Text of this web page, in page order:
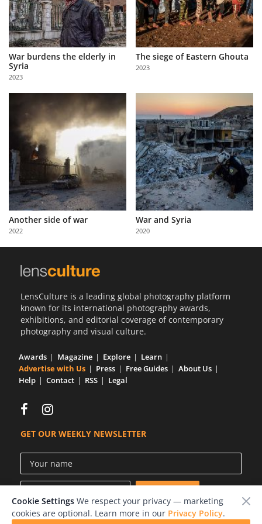
War burdens the elderly in
Syria
2023
The siege of Eastern Ghouta
2023
Another side of war
2022
War and Syria
2020
LensCulture is a leading global photography platform
known for its international photography awards,
exhibitions, and editorial coverage of contemporary
photography and visual culture.
Awards Magazine Explore
Learn
Advertise with Us
Press Free Guides
About Us
Help
Contact RSS Legal
GET OUR WEEKLY NEWSLETTER
Cookie Settings We respect your privacy — marketing
cookies are optional. Learn more in our Privacy Policy.